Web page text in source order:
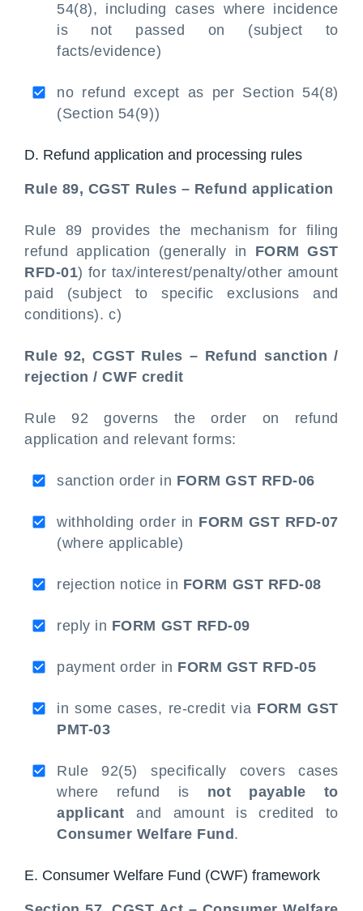
54(8), including cases where incidence
is not passed on (subject to
facts/evidence)
no refund except as per Section 54(8)
(Section 54(9))
D. Refund application and processing rules
Rule 89, CGST Rules – Refund application
Rule 89 provides the mechanism for filing
refund application (generally in FORM GST
RFD-01) for tax/interest/penalty/other amount
paid (subject to specific exclusions and
conditions). c)
Rule 92, CGST Rules – Refund sanction /
rejection / CWF credit
Rule 92 governs the order on refund
application and relevant forms:
sanction order in FORM GST RFD-06
withholding order in FORM GST RFD-07
(where applicable)
rejection notice in FORM GST RFD-08
reply in FORM GST RFD-09
payment order in FORM GST RFD-05
in some cases, re-credit via FORM GST
PMT-03
Rule 92(5) specifically covers cases
where refund is not payable to
applicant and amount is credited to
Consumer Welfare Fund .
E. Consumer Welfare Fund (CWF) framework